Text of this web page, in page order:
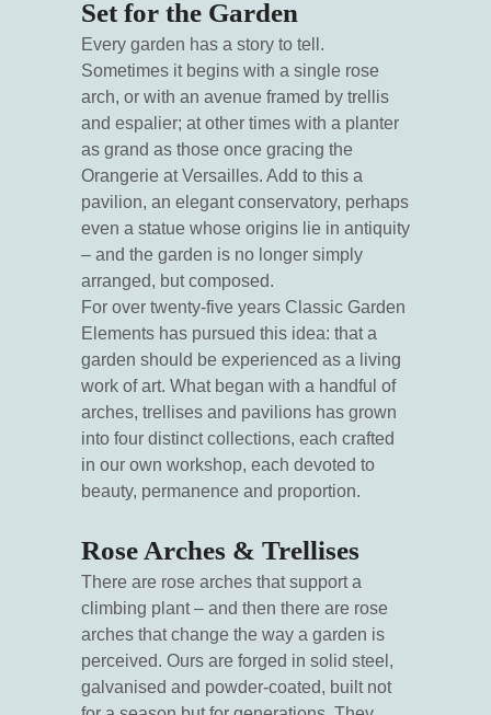
Set for the Garden
Every garden has a story to tell.
Sometimes it begins with a single rose
arch, or with an avenue framed by trellis
and espalier; at other times with a planter
as grand as those once gracing the
Orangerie at Versailles. Add to this a
pavilion, an elegant conservatory, perhaps
even a statue whose origins lie in antiquity
– and the garden is no longer simply
arranged, but composed.
For over twenty-five years Classic Garden
Elements has pursued this idea: that a
garden should be experienced as a living
work of art. What began with a handful of
arches, trellises and pavilions has grown
into four distinct collections, each crafted
in our own workshop, each devoted to
beauty, permanence and proportion.
Rose Arches & Trellises
There are rose arches that support a
climbing plant – and then there are rose
arches that change the way a garden is
perceived. Ours are forged in solid steel,
galvanised and powder-coated, built not